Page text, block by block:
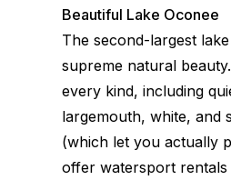
Beautiful Lake Oconee
The second-largest
supreme natural
every kind, including
largemouth, white, and
(which let you actually
offer watersport rentals